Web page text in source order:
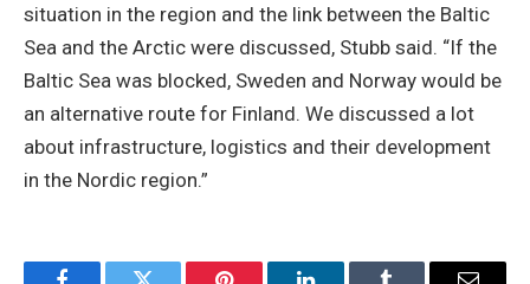
situation in the region and the link between the Baltic
Sea and the Arctic were discussed, Stubb said. “If the
Baltic Sea was blocked, Sweden and Norway would be
an alternative route for Finland. We discussed a lot
about infrastructure, logistics and their development
in the Nordic region.”